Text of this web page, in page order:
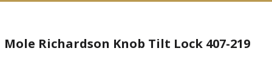
Mole Richardson Knob Tilt Lock 407-219